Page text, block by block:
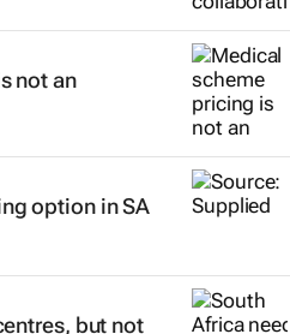
not an
option in SA
but not